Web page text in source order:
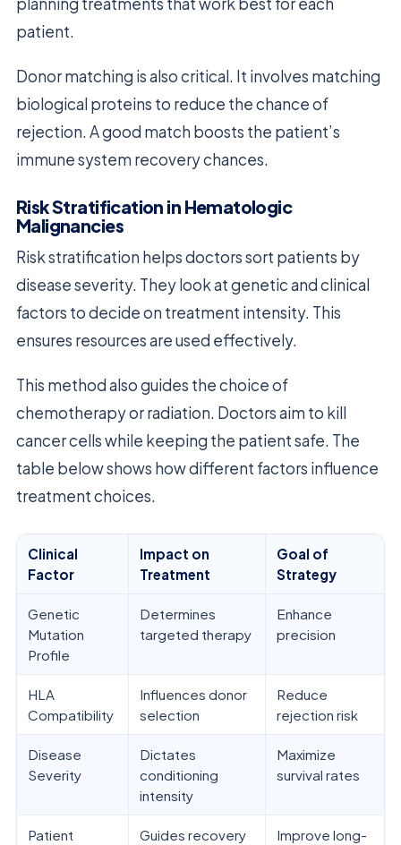
patient.
Donor matching is also critical. It involves matching
biological proteins to reduce the chance of
rejection. A good match boosts the patient’s
immune system recovery chances.
Risk Stratification in Hematologic
Malignancies
Risk stratification helps doctors sort patients by
disease severity. They look at genetic and clinical
factors to decide on treatment intensity. This
ensures resources are used effectively.
This method also guides the choice of
chemotherapy or radiation. Doctors aim to kill
cancer cells while keeping the patient safe. The
table below shows how different factors influence
treatment choices.
Clinical
Factor
Impact on
Treatment
Goal of
Strategy
Genetic
Mutation
Profile
Determines
targeted therapy
Enhance
precision
HLA
Compatibility
Influences donor
selection
Reduce
rejection risk
Disease
Severity
Dictates
conditioning
intensity
Maximize
survival rates
Patient
Guides recovery
Improve long-